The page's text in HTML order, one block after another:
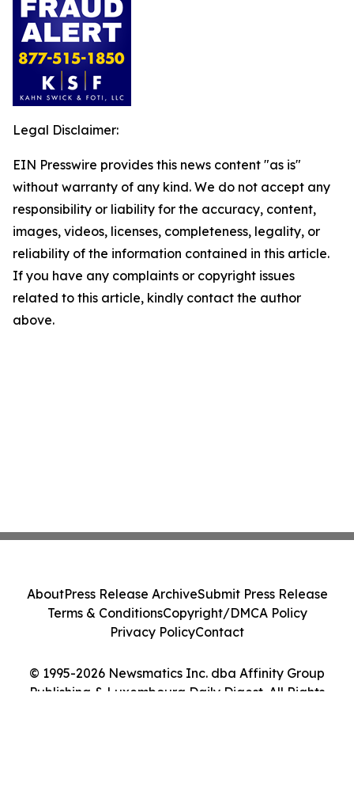
Legal Disclaimer:
EIN Presswire provides this news content "as is"
without warranty of any kind. We do not accept any
responsibility or liability for the accuracy, content,
images, videos, licenses, completeness, legality, or
reliability of the information contained in this article.
If you have any complaints or copyright issues
related to this article, kindly contact the author
above.
© 1995-2026 Newsmatics Inc. dba Affinity Group
Publishing & Luxembourg Daily Digest. All Rights
AboutPress Release ArchiveSubmit Press Release
Terms & ConditionsCopyright/DMCA Policy
Privacy PolicyContact